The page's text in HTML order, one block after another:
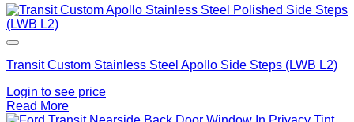
Transit Custom Stainless Steel Apollo Side Steps (LWB L2)
Login to see price
Read More